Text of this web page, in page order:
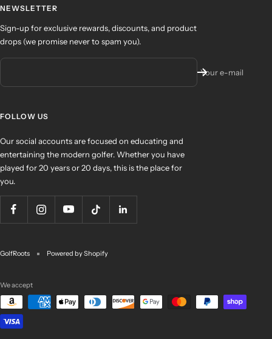
NEWSLETTER
Sign-up for exclusive rewards, discounts, and product
drops (we promise never to spam you).
Your e-mail
FOLLOW US
Our social accounts are focused on educating and
entertaining the modern golfer. Whether you have
played for 20 years or 20 days, this is the place for
you.
GolfRoots Powered by Shopify
We accept